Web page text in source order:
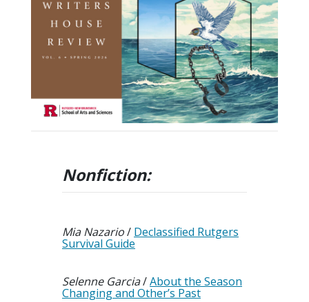
Nonfiction:
Mia Nazario/ Declassified Rutgers
Survival Guide
Selenne Garcia/About the Season
Changing and Other’s Past